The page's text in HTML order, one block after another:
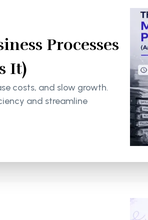
Processes
It)
costs, and slow growth.
and streamline